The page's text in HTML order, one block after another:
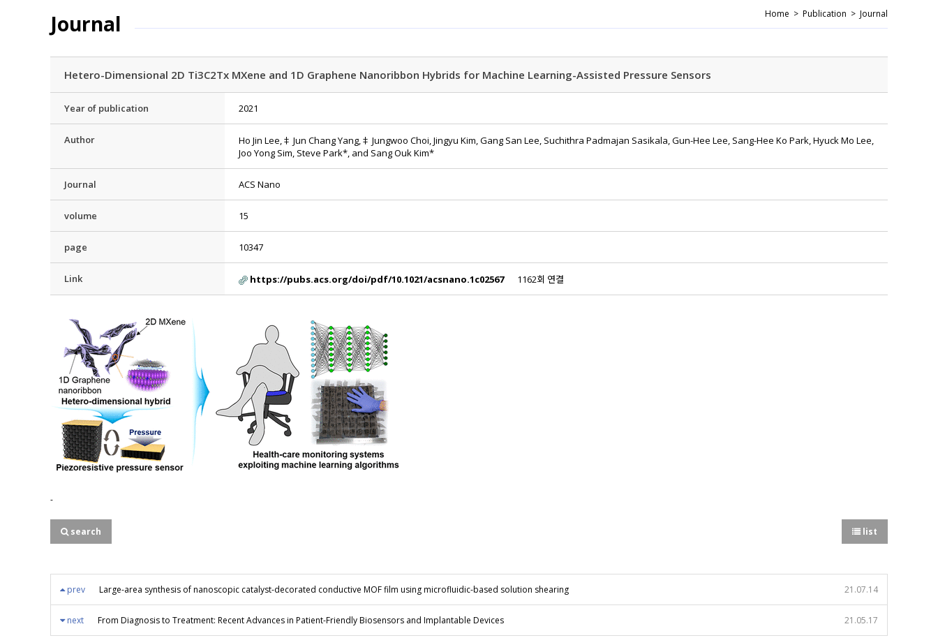
Home > Publication > Journal
Journal
Hetero-Dimensional 2D Ti3C2Tx MXene and 1D Graphene Nanoribbon Hybrids for Machine Learning-Assisted Pressure Sensors
Year of publication 2021
Author
Ho Jin Lee,‡ Jun Chang Yang,‡ Jungwoo Choi, Jingyu Kim, Gang San Lee, Suchithra Padmajan Sasikala, Gun-Hee Lee, Sang-Hee Ko Park, Hyuck Mo Lee,
Joo Yong Sim, Steve Park*, and Sang Ouk Kim*
Journal ACS Nano
volume 15
page 10347
Link https://pubs.acs.org/doi/pdf/10.1021/acsnano.1c02567 1162회 연결
-
search list
prev Large-area synthesis of nanoscopic catalyst-decorated conductive MOF film using microfluidic-based solution shearing 21.07.14
next From Diagnosis to Treatment: Recent Advances in Patient-Friendly Biosensors and Implantable Devices 21.05.17